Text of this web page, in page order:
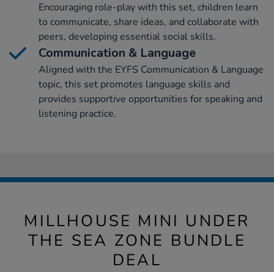
Encouraging role-play with this set, children learn
to communicate, share ideas, and collaborate with
peers, developing essential social skills.
Communication & Language
Aligned with the EYFS Communication & Language
topic, this set promotes language skills and
provides supportive opportunities for speaking and
listening practice.
MILLHOUSE MINI UNDER
THE SEA ZONE BUNDLE
DEAL